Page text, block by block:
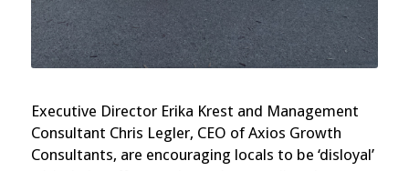
Executive Director Erika Krest and Management
Consultant Chris Legler, CEO of Axios Growth
Consultants, are encouraging locals to be ‘disloyal’